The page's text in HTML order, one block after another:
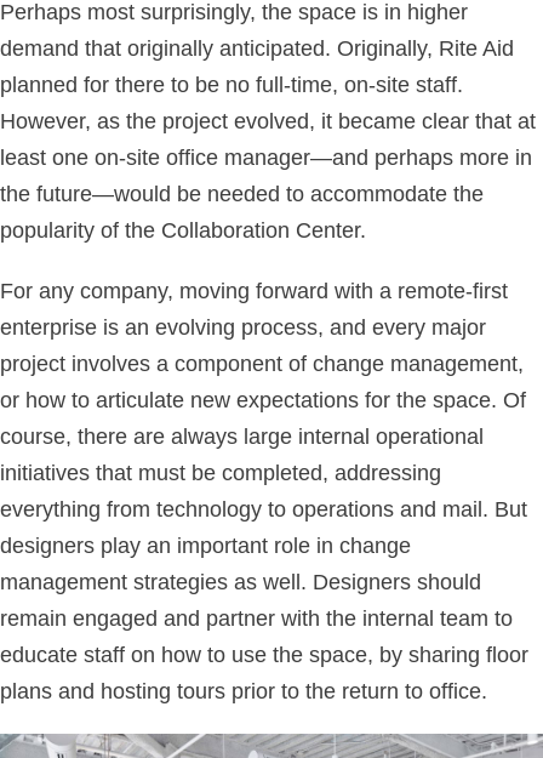
Perhaps most surprisingly, the space is in higher
demand that originally anticipated. Originally, Rite Aid
planned for there to be no full-time, on-site staff.
However, as the project evolved, it became clear that at
least one on-site office manager—and perhaps more in
the future—would be needed to accommodate the
popularity of the Collaboration Center.
For any company, moving forward with a remote-first
enterprise is an evolving process, and every major
project involves a component of change management,
or how to articulate new expectations for the space. Of
course, there are always large internal operational
initiatives that must be completed, addressing
everything from technology to operations and mail. But
designers play an important role in change
management strategies as well. Designers should
remain engaged and partner with the internal team to
educate staff on how to use the space, by sharing floor
plans and hosting tours prior to the return to office.